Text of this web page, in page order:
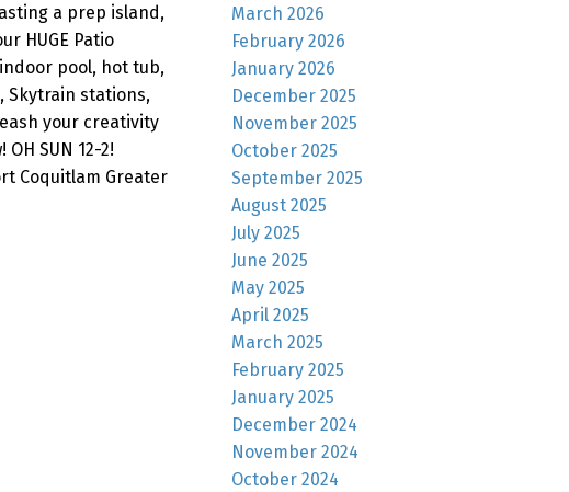
a prep island,
HUGE Patio
pool, hot tub,
Skytrain stations,
your creativity
SUN 12-2!
Coquitlam Greater
March 2026
February 2026
January 2026
December 2025
November 2025
October 2025
September 2025
August 2025
July 2025
June 2025
May 2025
April 2025
March 2025
February 2025
January 2025
December 2024
November 2024
October 2024